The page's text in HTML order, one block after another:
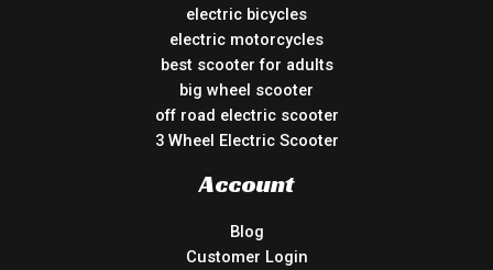
electric bicycles
electric motorcycles
best scooter for adults
big wheel scooter
off road electric scooter
3 Wheel Electric Scooter
Account
Blog
Customer Login